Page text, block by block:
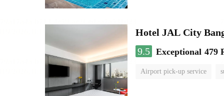
Hotel JAL City
9.5 Exceptional 479
Airport pick-up service